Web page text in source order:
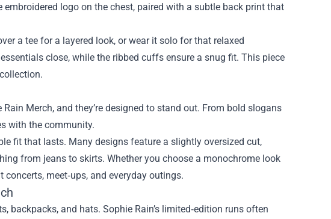
logo on the chest, paired with a subtle back print that
a tee for a layered look, or wear it solo for that relaxed
close, while the ribbed cuffs ensure a snug fit. This piece
Merch, and they’re designed to stand out. From bold slogans
with the community.
fit that lasts. Many designs feature a slightly oversized cut,
from jeans to skirts. Whether you choose a monochrome look
meet‑ups, and everyday outings.
and hats. Sophie Rain’s limited‑edition runs often